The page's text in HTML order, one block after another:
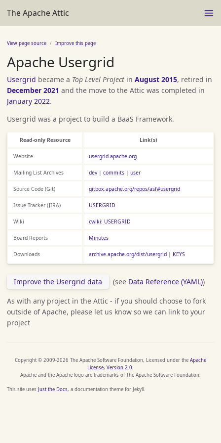
The Apache Attic
View page source Improve this page
Apache Usergrid
Usergrid became a Top Level Project in August 2015, retired in
December 2021 and the move to the Attic was completed in
January 2022.
Usergrid was a project to build a BaaS Framework.
Read-only Resource Link(s)
Website usergrid.apache.org
Mailing List Archives dev| commits| user
Source Code (Git) gitbox.apache.org/repos/asf#usergrid
Issue Tracker (JIRA) USERGRID
Wiki cwiki: USERGRID
Board Reports Minutes
Downloads archive.apache.org/dist/usergrid| KEYS
Improve the Usergrid data (see Data Reference (YAML))
As with any project in the Attic - if you should choose to fork
outside of Apache, please let us know so we can link to your
project
Copyright © 2009-2026 The Apache Software Foundation, Licensed under the Apache
License, Version 2.0.
Apache and the Apache logo are trademarks of The Apache Software Foundation.
This site uses Just the Docs, a documentation theme for Jekyll.